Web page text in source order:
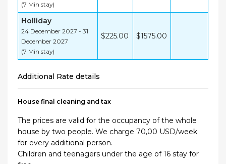
(7 Min stay)
Holliday
24 December 2027 - 31
December 2027
(7 Min stay)
$225.00 $1575.00
Additional Rate details
House final cleaning and tax
The prices are valid for the occupancy of the whole
house by two people. We charge 70,00 USD/week
for every additional person.
Children and teenagers under the age of 16 stay for